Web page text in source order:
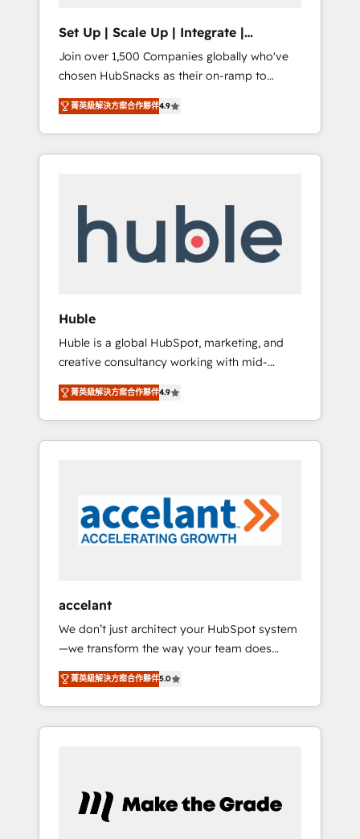
people, exciting ideas and can-do mentality,
we ensure revenue growth on a daily basis.
So tell us your challenge; our passionate and
growth driven team of 100+ experts is ready
for you! Driving digital growth |
www.brightdigital.com
Set Up | Scale Up | Integrate |
HubSnacks FlexPlan
Join over 1,500 Companies globally who've
chosen HubSnacks as their on-ramp to
HubSpot since 2014 Simple pay-as-you-go
plans that accelerate value... 1️⃣ Set Up |
Onboarding New or Check-fixing existing
HubSpot portals 2️⃣ Scale Up | 100% HubSpot
API Integration project... ⬅️ Click "Contact
Business" ⬅️ to access 150+ Kickstart
Paypal 💰 Sage or Netsuite 🤖 Google or
Microsoft ✍️ DocuSign or PandaDoc 🌐
Avalara or Quaderno HubSnacks holds the
rare Advanced "Custom Integrations"
Accreditation, securely sync data across... 🔄
any apps, in any direction. Stuck on your old
CRM..? Migrate | seamlessly off your old CRM
our in-house "HubScrub" Tool.
菁英級解決方案合作夥伴4.9
Huble
Huble is a global HubSpot, marketing, and
creative consultancy working with mid-
market and enterprise businesses. We go
beyond implementation, shaping the
strategy, processes, and teams that turn
HubSpot into a genuine growth engine.
5 partners worldwide, and with over 15 years
in the ecosystem, Huble has built a track
record that speaks for itself. One company,
Singapore, and South Africa. Certified
compliant with ISO/IEC 27001:2022 and ISO
9001:2015 across all seven international
offices and 175+ employees.
菁英級解決方案合作夥伴4.9
accelant
We don’t just architect your HubSpot system
—we transform the way your team does
business. As an Elite HubSpot Solutions
Partner, we specialize in creating tailored,
end-to-end CRM solutions that accelerate
growth, improve operational efficiency, and
time to deeply understand your unique
needs, crafting custom strategies that deliver
菁英級解決方案合作夥伴5.0